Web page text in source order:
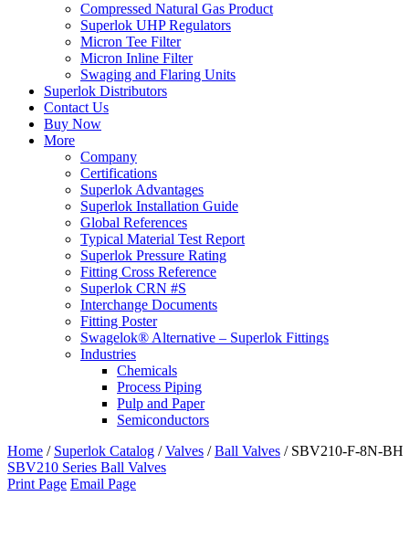
Compressed Natural Gas Product
Superlok UHP Regulators
Micron Tee Filter
Micron Inline Filter
Swaging and Flaring Units
Superlok Distributors
Contact Us
Buy Now
More
Company
Certifications
Superlok Advantages
Superlok Installation Guide
Global References
Typical Material Test Report
Superlok Pressure Rating
Fitting Cross Reference
Superlok CRN #S
Interchange Documents
Fitting Poster
Swagelok® Alternative – Superlok Fittings
Industries
Chemicals
Process Piping
Pulp and Paper
Semiconductors
Home / Superlok Catalog /Valves /Ball Valves / SBV210-F-8N-BH
SBV210 Series Ball Valves
Print Page Email Page